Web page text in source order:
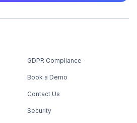
GDPR Compliance
Book a Demo
Contact Us
Security